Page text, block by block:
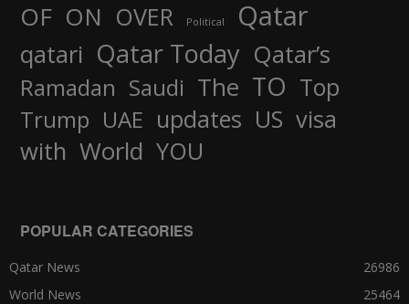
OF ON OVER Political Qatar
qatari Qatar Today Qatar’s
Ramadan Saudi The TO Top
Trump UAE updates US visa
with World YOU
POPULAR CATEGORIES
Qatar News
26986
World News
25464